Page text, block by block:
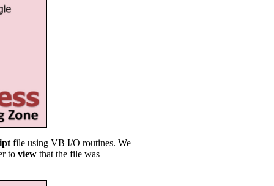
file using VB I/O routines. We
to view that the file was